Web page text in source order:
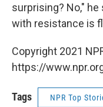
surprising? No,"
with resistance is
Copyright 2021
https://
Tags NPR Top